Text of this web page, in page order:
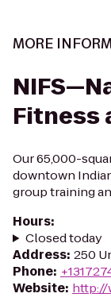
MORE
Fitness
Our 65,000-
downtown
group training
Hours:
Closed today
Address: 250
Phone:
Website: http://